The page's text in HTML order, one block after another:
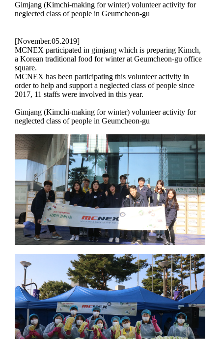
Gimjang (Kimchi-making for winter) volunteer activity for
neglected class of people in Geumcheon-gu
[November.05.2019]
MCNEX participated in gimjang which is preparing Kimch,
a Korean traditional food for winter at Geumcheon-gu office
square.
MCNEX has been participating this volunteer activity in
order to help and support a neglected class of people since
2017, 11 staffs were involved in this year.
Gimjang (Kimchi-making for winter) volunteer activity for
neglected class of people in Geumcheon-gu